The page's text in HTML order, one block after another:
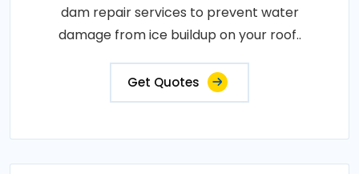
dam repair services to prevent water
damage from ice buildup on your roof..
Get Quotes